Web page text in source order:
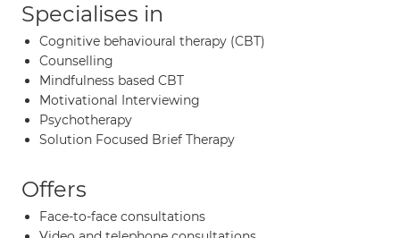
Specialises in
Cognitive behavioural therapy (CBT)
Counselling
Mindfulness based CBT
Motivational Interviewing
Psychotherapy
Solution Focused Brief Therapy
Offers
Face-to-face consultations